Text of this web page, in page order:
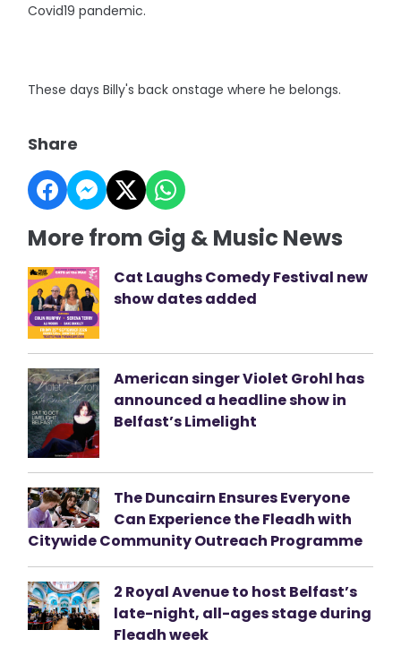
Covid19 pandemic.
These days Billy's back onstage where he belongs.
Share
More from Gig & Music News
Cat Laughs Comedy Festival new
show dates added
American singer Violet Grohl has
announced a headline show in
Belfast’s Limelight
The Duncairn Ensures Everyone
Can Experience the Fleadh with
Citywide Community Outreach Programme
2 Royal Avenue to host Belfast’s
late-night, all-ages stage during
Fleadh week